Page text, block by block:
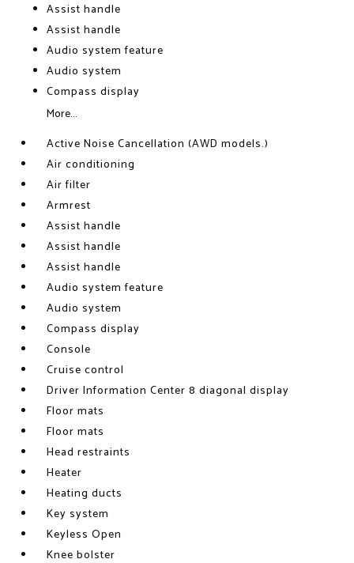
Assist handle
Assist handle
Audio system feature
Audio system
Compass display
More...
Active Noise Cancellation (AWD models.)
Air conditioning
Air filter
Armrest
Assist handle
Assist handle
Assist handle
Audio system feature
Audio system
Compass display
Console
Cruise control
Driver Information Center 8 diagonal display
Floor mats
Floor mats
Head restraints
Heater
Heating ducts
Key system
Keyless Open
Knee bolster